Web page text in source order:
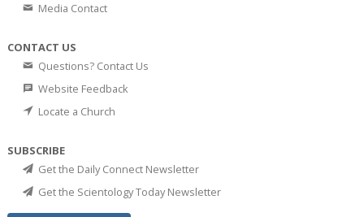
Media Contact
CONTACT US
Questions? Contact Us
Website Feedback
Locate a Church
SUBSCRIBE
Get the Daily Connect Newsletter
Get the Scientology Today Newsletter